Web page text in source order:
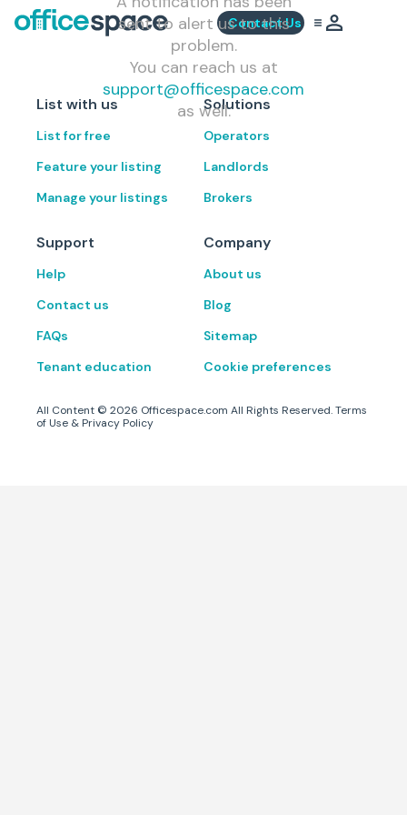
Contact Us
sent to alert us to this
problem.
You can reach us at
support@officespace.com
as well.
List with us
List for free
Feature your listing
Manage your listings
Solutions
Operators
Landlords
Brokers
Support
Help
Contact us
FAQs
Tenant education
Company
About us
Blog
Sitemap
Cookie preferences
All Content © 2026 Officespace.com All Rights Reserved.Terms
of Use & Privacy Policy